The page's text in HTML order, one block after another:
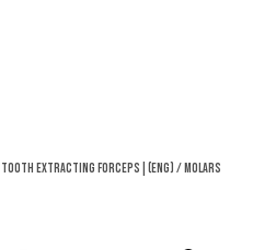
Tooth Extracting Forceps|(eng) / Molars